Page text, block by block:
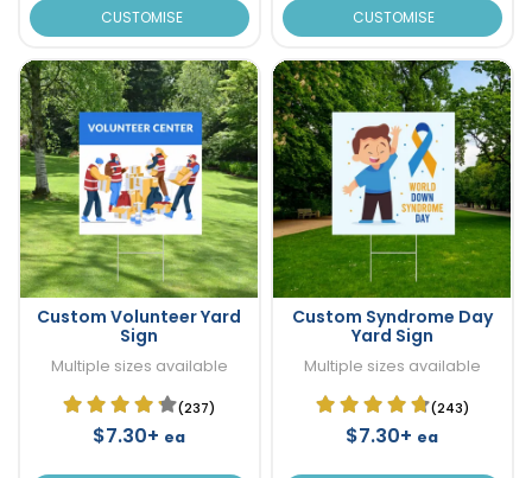
CUSTOMISE CUSTOMISE
Custom Volunteer Yard
Sign
Multiple sizes available
(237)
$7.30+ ea
Custom Syndrome Day
Yard Sign
Multiple sizes available
(243)
$7.30+ ea